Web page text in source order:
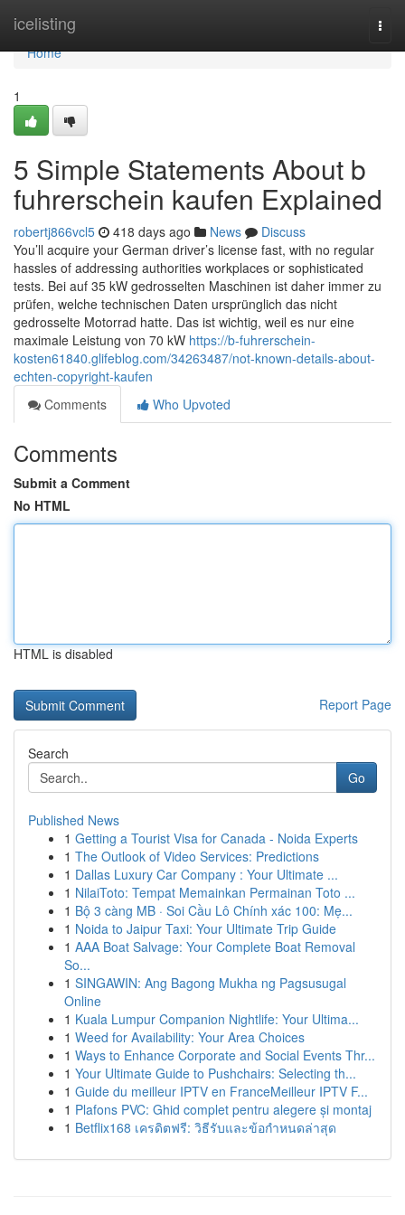
icelisting
Home
Home
1
5 Simple Statements About b
fuhrerschein kaufen Explained
robertj866vcl5 418 days ago News
Discuss
You’ll acquire your German driver’s license fast, with no regular
hassles of addressing authorities workplaces or sophisticated
tests. Bei auf 35 kW gedrosselten Maschinen ist daher immer zu
prüfen, welche technischen Daten ursprünglich das nicht
gedrosselte Motorrad hatte. Das ist wichtig, weil es nur eine
maximale Leistung von 70 kW https://b-fuhrerschein-
kosten61840.glifeblog.com/34263487/not-known-details-about-
echten-copyright-kaufen
Comments
Who Upvoted
Comments
Submit a Comment
No HTML
HTML is disabled
Report Page
Search
Go
Published News
1 Getting a Tourist Visa for Canada - Noida Experts
1 The Outlook of Video Services: Predictions
1 Dallas Luxury Car Company : Your Ultimate ...
1 NilaiToto: Tempat Memainkan Permainan Toto ...
1 Bộ 3 càng MB · Soi Cầu Lô Chính xác 100: Mẹ...
1 Noida to Jaipur Taxi: Your Ultimate Trip Guide
1 AAA Boat Salvage: Your Complete Boat Removal
So...
1 SINGAWIN: Ang Bagong Mukha ng Pagsusugal
Online
1 Kuala Lumpur Companion Nightlife: Your Ultima...
1 Weed for Availability: Your Area Choices
1 Ways to Enhance Corporate and Social Events Thr...
1 Your Ultimate Guide to Pushchairs: Selecting th...
1 Guide du meilleur IPTV en FranceMeilleur IPTV F...
1 Plafons PVC: Ghid complet pentru alegere și montaj
1 Betflix168 เครดิตฟรี: วิธีรับและข้อกำหนดล่าสุด